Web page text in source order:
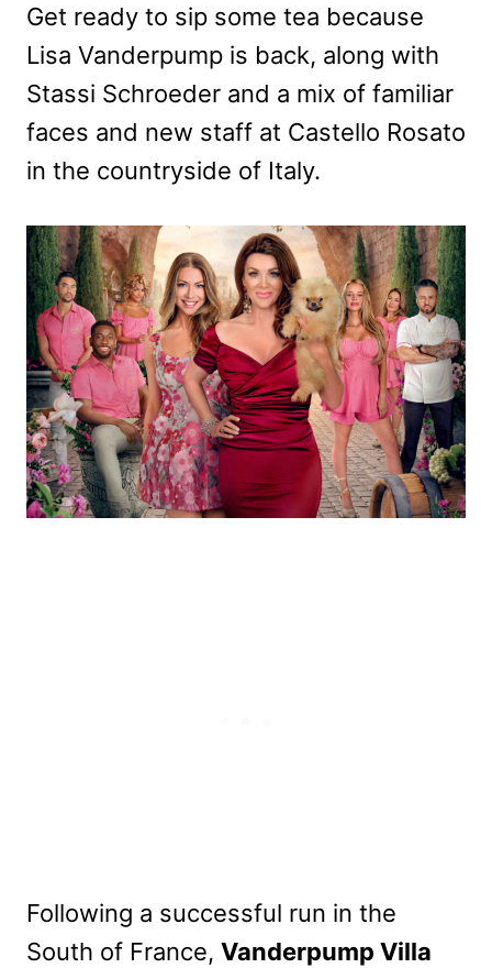
Get ready to sip some tea because
Lisa Vanderpump is back, along with
Stassi Schroeder and a mix of familiar
faces and new staff at Castello Rosato
in the countryside of Italy.
Following a successful run in the
South of France, Vanderpump Villa